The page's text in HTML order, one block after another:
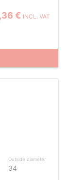
€ INCL. VAT
Outside diameter
34